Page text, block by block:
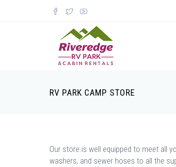
RV PARK CAMP STORE
Our store is well equipped to meet all
washers, and sewer hoses to all the